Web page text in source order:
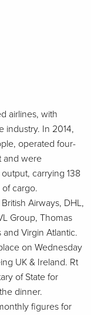
airlines, with
industry. In 2014,
operated four-
and were
carrying 138
of cargo.
Airways, DHL,
Group, Thomas
Virgin Atlantic.
on Wednesday
UK & Ireland. Rt
of State for
dinner.
figures for